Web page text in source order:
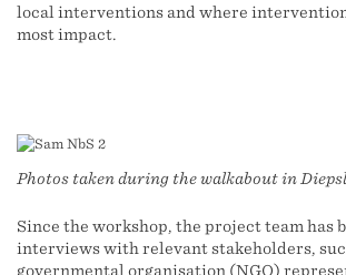
local interventions and where
most impact.
Photos taken during the walkabout in
Since the workshop, the project team has
interviews with relevant stakeholders,
governmental organisation (NGO)